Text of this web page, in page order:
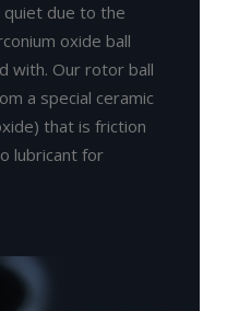
due to the
oxide ball
with. Our rotor ball
a special ceramic
that is friction
lubricant for